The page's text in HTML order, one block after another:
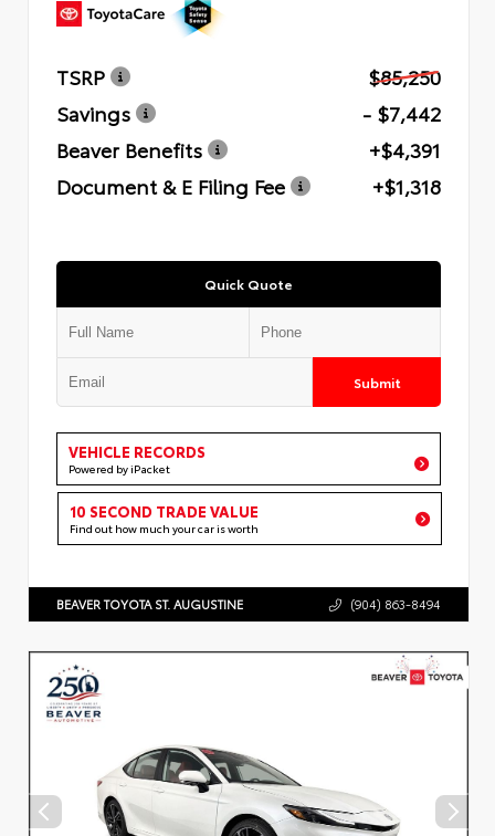
TSRP
$85,250
Savings
- $7,442
Beaver Benefits
+$4,391
Document & E Filing Fee
+$1,318
Quick Quote
Submit
VEHICLE RECORDS
Powered by iPacket
10 SECOND TRADE VALUE
Find out how much your car is worth
BEAVER TOYOTA ST. AUGUSTINE (904) 863-8494